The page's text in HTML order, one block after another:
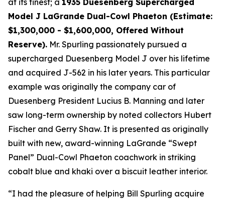
at its finest; a 1935 Duesenberg Supercharged
Model J LaGrande Dual-Cowl Phaeton (Estimate:
$1,300,000 - $1,600,000, Offered Without
Reserve). Mr. Spurling passionately pursued a
supercharged Duesenberg Model J over his lifetime
and acquired J-562 in his later years. This particular
example was originally the company car of
Duesenberg President Lucius B. Manning and later
saw long-term ownership by noted collectors Hubert
Fischer and Gerry Shaw. It is presented as originally
built with new, award-winning LaGrande “Swept
Panel” Dual-Cowl Phaeton coachwork in striking
cobalt blue and khaki over a biscuit leather interior.
“I had the pleasure of helping Bill Spurling acquire